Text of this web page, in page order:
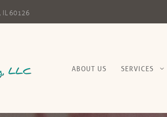
IL 60126
ABOUT US SERVICES